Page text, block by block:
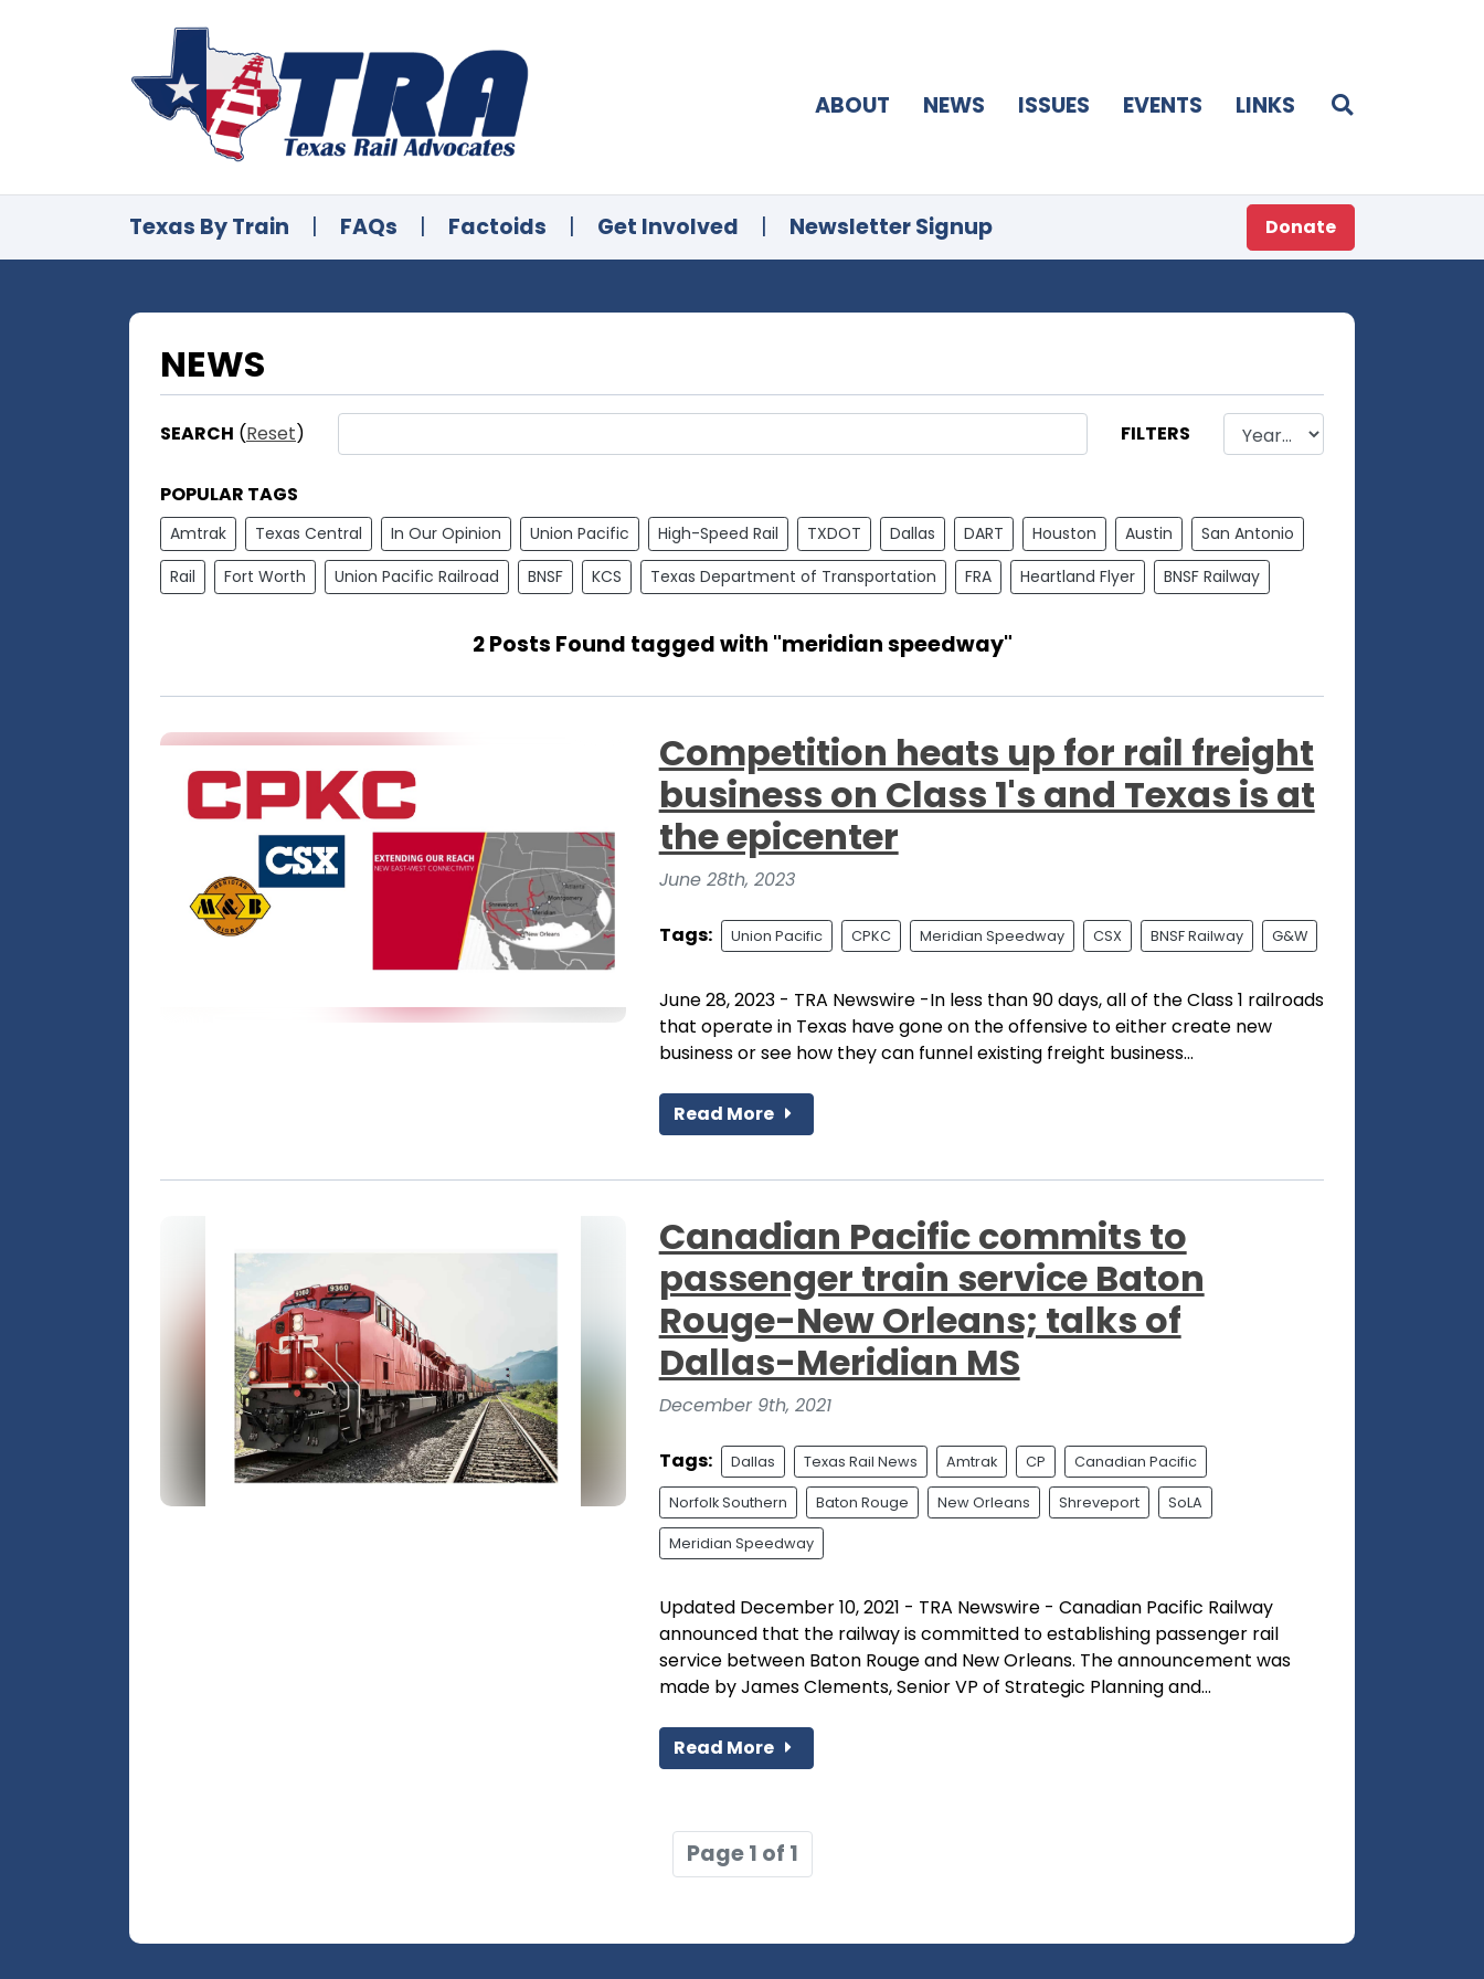
ABOUT NEWS ISSUES EVENTS LINKS
Texas By Train | FAQs | Factoids | Get Involved | Newsletter Signup Donate
NEWS
SEARCH (Reset) FILTERS
POPULAR TAGS
Amtrak Texas Central In Our Opinion Union Pacific High-Speed Rail TXDOT Dallas DART Houston Austin
San Antonio
Rail
Fort Worth Union Pacific Railroad BNSF KCS Texas Department of Transportation FRA Heartland Flyer BNSF Railway
2 Posts Found tagged with "meridian speedway"
Competition heats up for rail freight
business on Class 1's and Texas is at
the epicenter
June 28th, 2023
Tags: Union Pacific CPKC Meridian Speedway CSX BNSF Railway G&W
June 28, 2023 - TRA Newswire -In less than 90 days, all of the Class 1 railroads
that operate in Texas have gone on the offensive to either create new
business or see how they can funnel existing freight business...
Read More
Canadian Pacific commits to
passenger train service Baton
Rouge-New Orleans; talks of
Dallas-Meridian MS
December 9th, 2021
Tags: Dallas Texas Rail News Amtrak CP Canadian Pacific
Norfolk Southern Baton Rouge New Orleans Shreveport SoLA
Meridian Speedway
Updated December 10, 2021 - TRA Newswire - Canadian Pacific Railway
announced that the railway is committed to establishing passenger rail
service between Baton Rouge and New Orleans. The announcement was
made by James Clements, Senior VP of Strategic Planning and...
Read More
Page 1 of 1